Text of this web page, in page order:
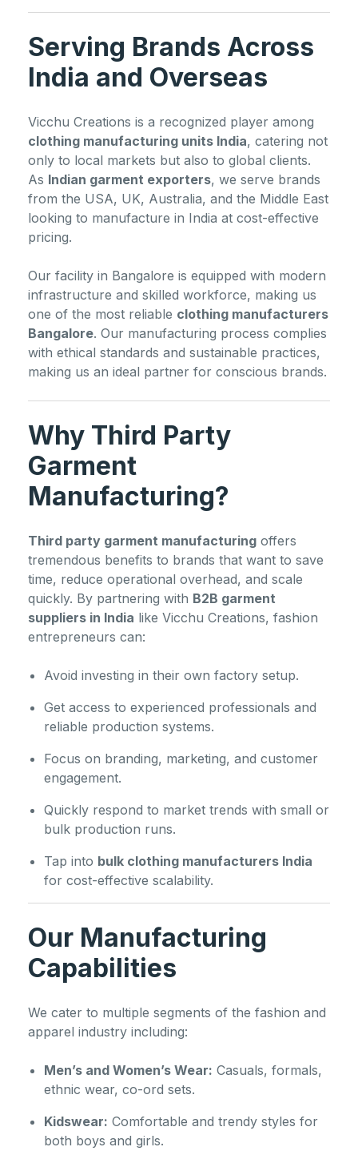
Serving Brands Across
India and Overseas
Vicchu Creations is a recognized player among
clothing manufacturing units India, catering not
only to local markets but also to global clients.
As Indian garment exporters, we serve brands
from the USA, UK, Australia, and the Middle East
looking to manufacture in India at cost-effective
pricing.
Our facility in Bangalore is equipped with modern
infrastructure and skilled workforce, making us
one of the most reliable clothing manufacturers
Bangalore. Our manufacturing process complies
with ethical standards and sustainable practices,
making us an ideal partner for conscious brands.
Why Third Party
Garment
Manufacturing?
Third party garment manufacturing offers
tremendous benefits to brands that want to save
time, reduce operational overhead, and scale
quickly. By partnering with B2B garment
suppliers in India like Vicchu Creations, fashion
entrepreneurs can:
Avoid investing in their own factory setup.
Get access to experienced professionals and
reliable production systems.
Focus on branding, marketing, and customer
engagement.
Quickly respond to market trends with small or
bulk production runs.
Tap into bulk clothing manufacturers India
for cost-effective scalability.
Our Manufacturing
Capabilities
We cater to multiple segments of the fashion and
apparel industry including:
Men’s and Women’s Wear: Casuals, formals,
ethnic wear, co-ord sets.
Kidswear: Comfortable and trendy styles for
both boys and girls.